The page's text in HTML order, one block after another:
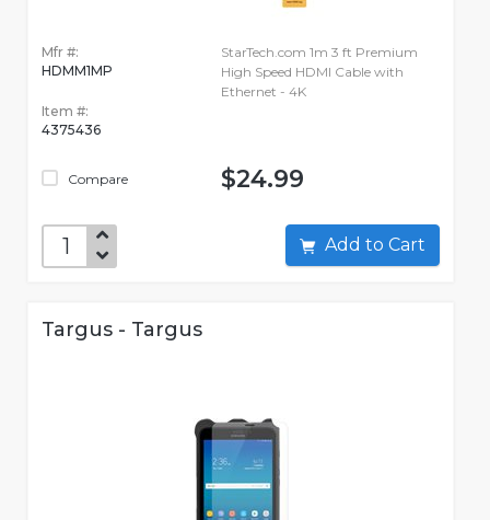
Mfr #:
HDMM1MP
Item #:
4375436
Compare
StarTech.com 1m 3 ft Premium
High Speed HDMI Cable with
Ethernet - 4K
$24.99
Add to Cart
Targus - Targus